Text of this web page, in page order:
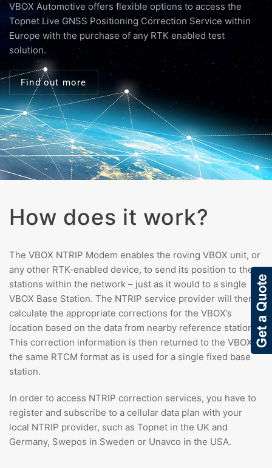
VBOX Automotive offers flexible options to access the
Topnet Live GNSS Positioning Correction Service within
Europe with the purchase of any RTK enabled test
solution.
Find out more
How does it work?
The VBOX NTRIP Modem enables the roving VBOX unit, or
any other RTK-enabled device, to send its position to the
stations within the network – just as it would to a single
VBOX Base Station. The NTRIP service provider will then
calculate the appropriate corrections for the VBOX’s
location based on the data from nearby reference stations.
This correction information is then returned to the VBOX in
the same RTCM format as is used for a single fixed base
station.
In order to access NTRIP correction services, you have to
register and subscribe to a cellular data plan with your
local NTRIP provider, such as Topnet in the UK and
Germany, Swepos in Sweden or Unavco in the USA.